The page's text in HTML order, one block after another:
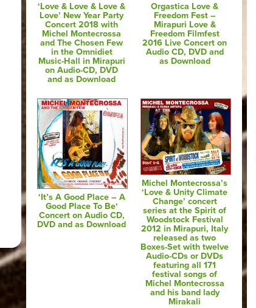
‘Love & Love & Love &
Love’ New Year Party
Concert 2018 with
Michel Montecrossa
and The Chosen Few
in the Omnidiet
Music-Hall in Mirapuri
on Audio-CD, DVD
and as Download
Orgastica Love &
Freedom Fest –
Mirapuri Love &
Freedom Filmfest
2016 Live Concert on
Audio CD, DVD and
as Download
‘It’s A Good Place – A
Good Place To Be‘
Concert on Audio CD,
DVD and as Download
Michel Montecrossa’s
‘Love & Unity Climate
Change’ concert
series at the Spirit of
Woodstock Festival
2012 in Mirapuri, Italy
released as two
Boxes-Set with twelve
Audio-CDs or DVDs
featuring all 171
festival songs of
Michel Montecrossa
and his band lady
Mirakali